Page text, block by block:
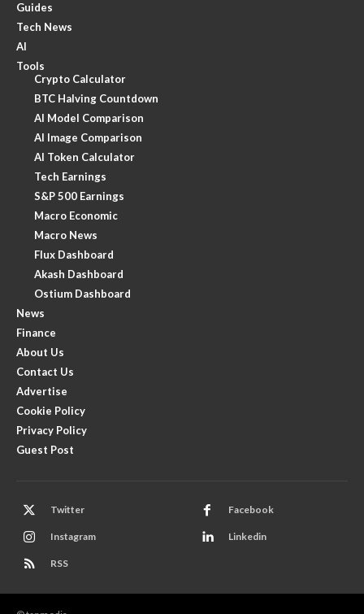
Guides
Tech News
AI
Tools
Crypto Calculator
BTC Halving Countdown
AI Model Comparison
AI Image Comparison
AI Token Calculator
Tech Earnings
S&P 500 Earnings
Macro Economic
Macro News
Flux Dashboard
Akash Dashboard
Ostium Dashboard
News
Finance
About Us
Contact Us
Advertise
Cookie Policy
Privacy Policy
Guest Post
Twitter Facebook
Instagram Linkedin
RSS